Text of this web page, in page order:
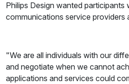
Philips Design wanted
communications service providers
"We are all individuals with our
and negotiate when we cannot
applications and services could